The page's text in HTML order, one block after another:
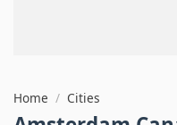
Home / Cities